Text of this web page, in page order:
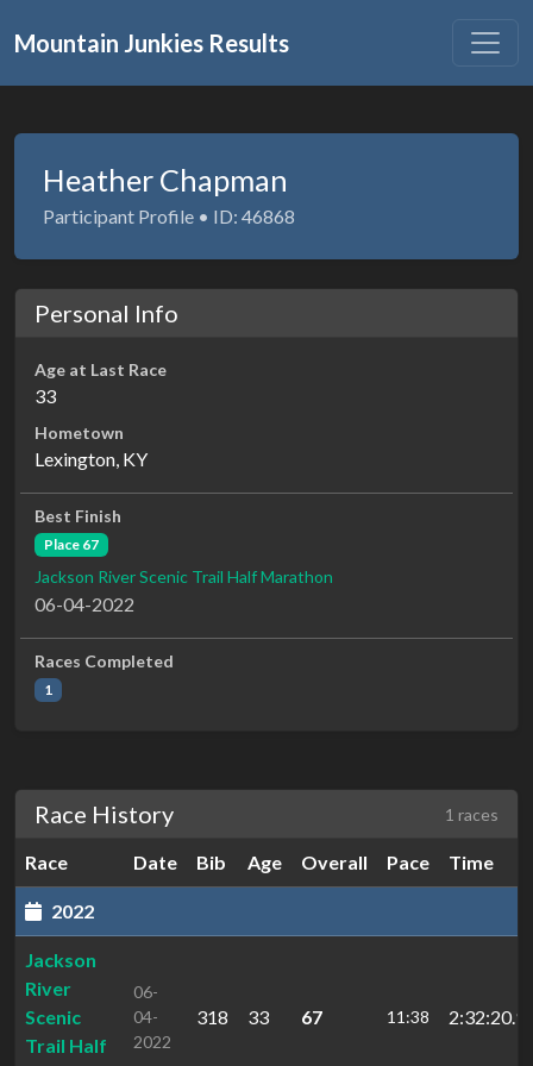
Mountain Junkies Results
Heather Chapman
Participant Profile • ID: 46868
Personal Info
Age at Last Race
33
Hometown
Lexington, KY
Best Finish
Place 67
Jackson River Scenic Trail Half Marathon
06-04-2022
Races Completed
1
Race History 1 races
Race Date Bib Age Overall Pace Time
2022
Jackson
River
Scenic
Trail Half
06-
04-
2022
318 33 67 11:38